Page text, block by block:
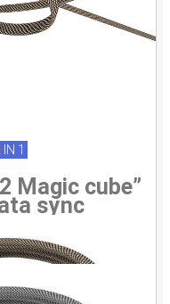
1
Magic cube”
sync